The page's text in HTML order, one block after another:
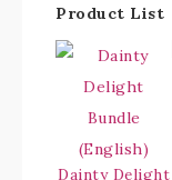
Product List
Dainty Delight